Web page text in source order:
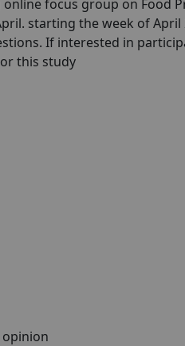
focus group on Food
starting the week of
If interested in
this study